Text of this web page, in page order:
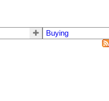
Buying